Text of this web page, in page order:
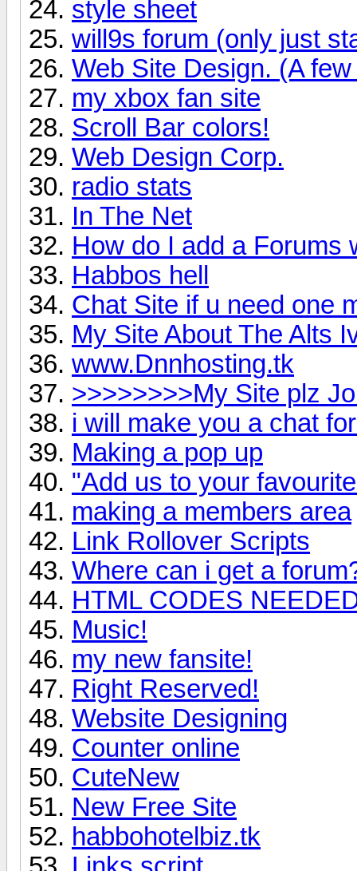
style sheet
will9s forum (only just
Web Site Design. (A
my xbox fan site
Scroll Bar colors!
Web Design Corp.
radio stats
In The Net
How do I add a Forums
Habbos hell
Chat Site if u need one
My Site About The Alts
www.Dnnhosting.tk
>>>>>>>>My Site plz
i will make you a chat
Making a pop up
"Add us to your
making a members area
Link Rollover Scripts
Where can i get a
HTML CODES
Music!
my new fansite!
Right Reserved!
Website Designing
Counter online
CuteNew
New Free Site
habbohotelbiz.tk